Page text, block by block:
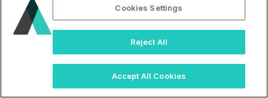
Silent Hill Press Release
Cookies Settings
Reject All
Accept All Cookies